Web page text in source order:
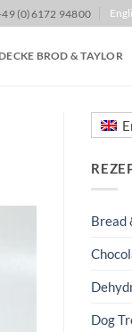
(0)6172 94800
BROD & TAYLOR
Bread
Dog